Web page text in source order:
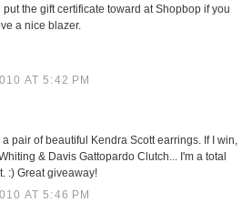
the gift certificate toward at Shopbop if you
a nice blazer.
AT 5:42 PM
pair of beautiful Kendra Scott earrings. If I win,
& Davis Gattopardo Clutch... I'm a total
:) Great giveaway!
AT 5:46 PM